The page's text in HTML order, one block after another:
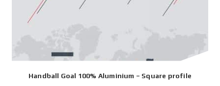
Handball Goal 100% Aluminium – Square profile